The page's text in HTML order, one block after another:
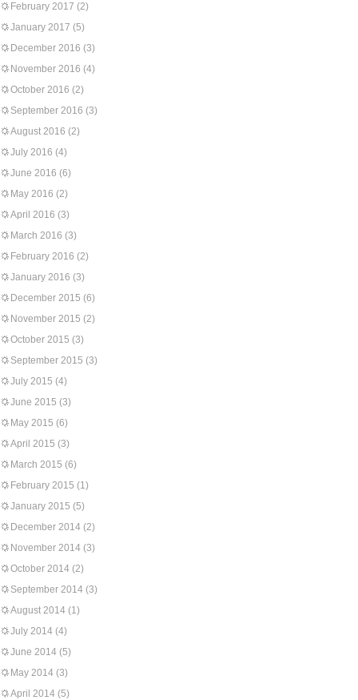
February 2017 (2)
January 2017 (5)
December 2016 (3)
November 2016 (4)
October 2016 (2)
September 2016 (3)
August 2016 (2)
July 2016 (4)
June 2016 (6)
May 2016 (2)
April 2016 (3)
March 2016 (3)
February 2016 (2)
January 2016 (3)
December 2015 (6)
November 2015 (2)
October 2015 (3)
September 2015 (3)
July 2015 (4)
June 2015 (3)
May 2015 (6)
April 2015 (3)
March 2015 (6)
February 2015 (1)
January 2015 (5)
December 2014 (2)
November 2014 (3)
October 2014 (2)
September 2014 (3)
August 2014 (1)
July 2014 (4)
June 2014 (5)
May 2014 (3)
April 2014 (5)